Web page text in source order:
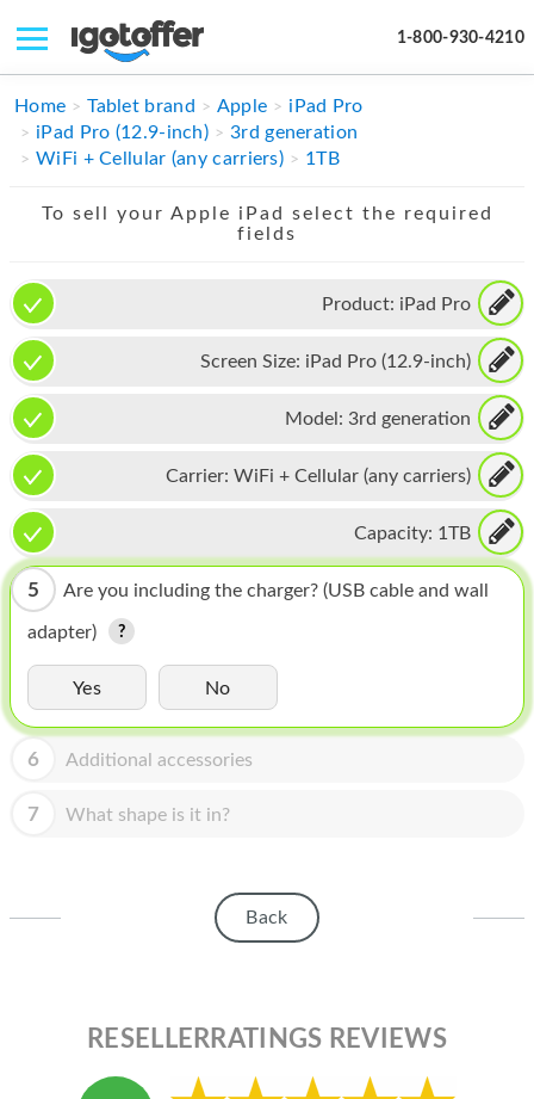
1-800-930-4210
IPHONE
APPLE WATCH
MAC PRO
TABLET
MICROSOFT
HOMEPOD
IPOD
MAC MINI
APPLE DISPLAY
APPLE TV
Home Tablet brand Apple
iPad Pro
iPad Pro (12.9-inch)
3rd generation
WiFi + Cellular (any carriers)
1TB
To sell your Apple iPad select the required
fields
Product: iPad Pro
Screen Size: iPad Pro (12.9-inch)
Model: 3rd generation
Carrier: WiFi + Cellular (any carriers)
Capacity: 1TB
5 Are you including the charger? (USB cable and wall
adapter)
Yes No
6 Additional accessories
7 What shape is it in?
Back
RESELLERRATINGS REVIEWS